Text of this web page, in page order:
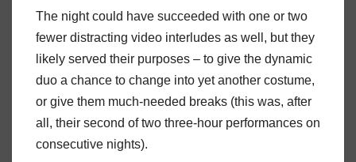
The night could have succeeded with one or two
fewer distracting video interludes as well, but they
likely served their purposes – to give the dynamic
duo a chance to change into yet another costume,
or give them much-needed breaks (this was, after
all, their second of two three-hour performances on
consecutive nights).